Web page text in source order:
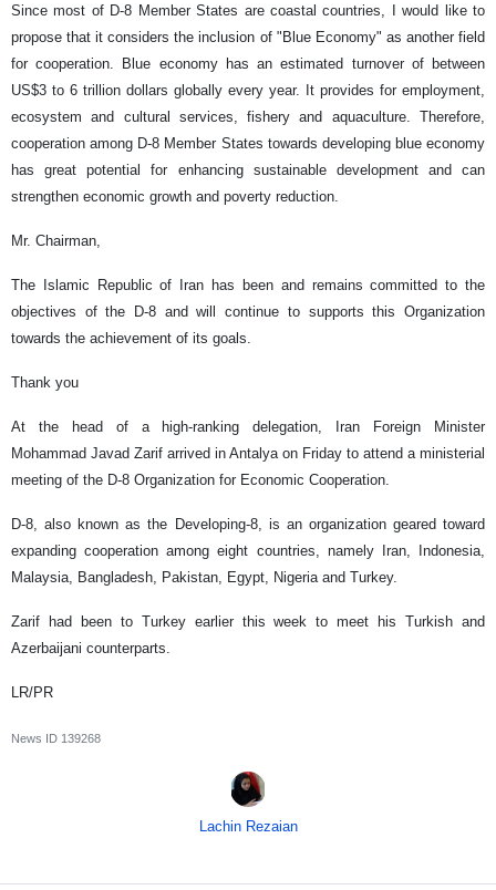
Since most of D-8 Member States are coastal countries, I would like to
propose that it considers the inclusion of "Blue Economy" as another field
for cooperation. Blue economy has an estimated turnover of between
US$3 to 6 trillion dollars globally every year. It provides for employment,
ecosystem and cultural services, fishery and aquaculture. Therefore,
cooperation among D-8 Member States towards developing blue economy
has great potential for enhancing sustainable development and can
strengthen economic growth and poverty reduction.
Mr. Chairman,
The Islamic Republic of Iran has been and remains committed to the
objectives of the D-8 and will continue to supports this Organization
towards the achievement of its goals.
Thank you
At the head of a high-ranking delegation, Iran Foreign Minister
Mohammad Javad Zarif arrived in Antalya on Friday to attend a ministerial
meeting of the D-8 Organization for Economic Cooperation.
D-8, also known as the Developing-8, is an organization geared toward
expanding cooperation among eight countries, namely Iran, Indonesia,
Malaysia, Bangladesh, Pakistan, Egypt, Nigeria and Turkey.
Zarif had been to Turkey earlier this week to meet his Turkish and
Azerbaijani counterparts.
LR/PR
News ID 139268
Lachin Rezaian